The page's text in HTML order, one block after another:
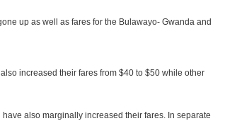
up as well as fares for the Bulawayo- Gwanda and
increased their fares from $40 to $50 while other
also marginally increased their fares. In separate